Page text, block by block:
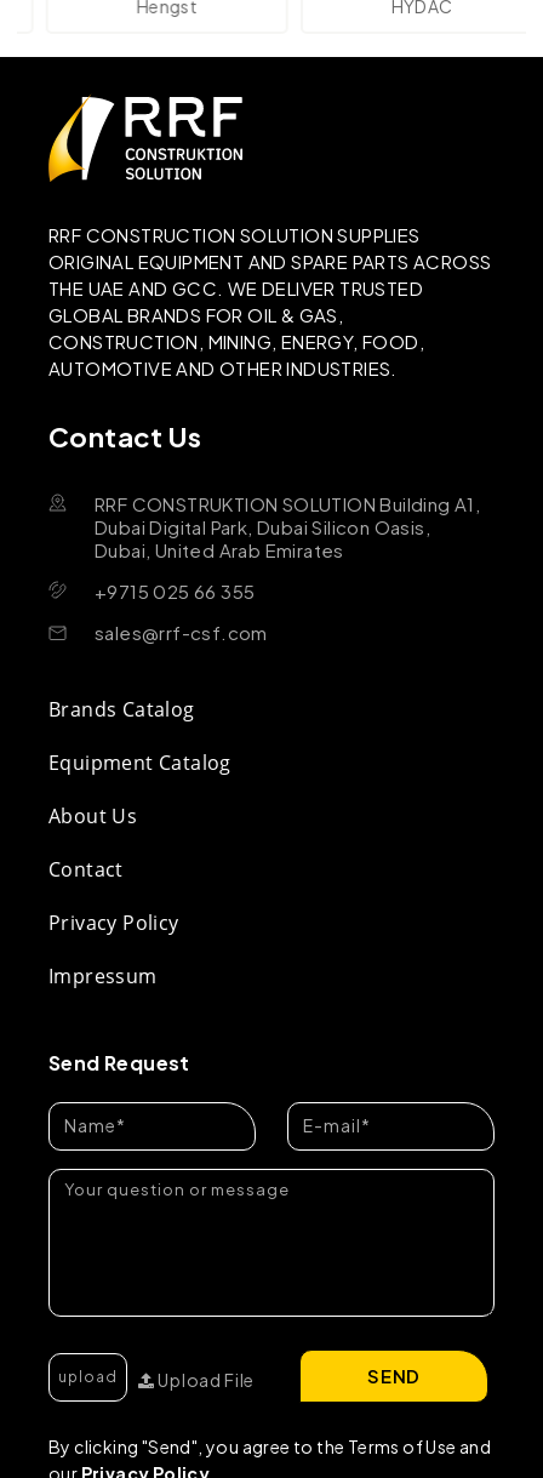
Hengst HYDAC
RRF CONSTRUCTION SOLUTION SUPPLIES
ORIGINAL EQUIPMENT AND SPARE PARTS ACROSS
THE UAE AND GCC. WE DELIVER TRUSTED
GLOBAL BRANDS FOR OIL & GAS,
CONSTRUCTION, MINING, ENERGY, FOOD,
AUTOMOTIVE AND OTHER INDUSTRIES.
Contact Us
RRF CONSTRUKTION SOLUTION Building A1,
Dubai Digital Park, Dubai Silicon Oasis,
Dubai, United Arab Emirates
+9715 025 66 355
sales@rrf-csf.com
Brands Catalog
Equipment Catalog
About Us
Contact
Privacy Policy
Impressum
Send Request
Upload File
By clicking "Send", you agree to the Terms of Use and
our Privacy Policy
SEND